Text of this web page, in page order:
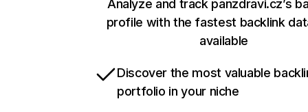
Analyze and track panzdravi.cz’s
profile with the fastest backlink
available
Discover the most valuable
portfolio in your niche